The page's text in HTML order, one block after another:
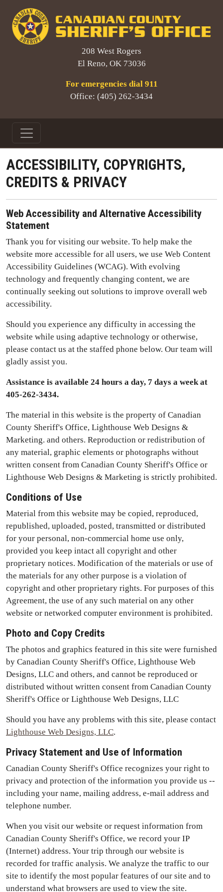
208 West Rogers
El Reno, OK 73036
For emergencies dial 911
Office: (405) 262-3434
ACCESSIBILITY, COPYRIGHTS,
CREDITS & PRIVACY
Web Accessibility and Alternative Accessibility
Statement
Thank you for visiting our website. To help make the
website more accessible for all users, we use Web Content
Accessibility Guidelines (WCAG). With evolving
technology and frequently changing content, we are
continually seeking out solutions to improve overall web
accessibility.
Should you experience any difficulty in accessing the
website while using adaptive technology or otherwise,
please contact us at the staffed phone below. Our team will
gladly assist you.
Assistance is available 24 hours a day, 7 days a week at
405-262-3434.
The material in this website is the property of Canadian
County Sheriff's Office, Lighthouse Web Designs &
Marketing. and others. Reproduction or redistribution of
any material, graphic elements or photographs without
written consent from Canadian County Sheriff's Office or
Lighthouse Web Designs & Marketing is strictly prohibited.
Conditions of Use
Material from this website may be copied, reproduced,
republished, uploaded, posted, transmitted or distributed
for your personal, non-commercial home use only,
provided you keep intact all copyright and other
proprietary notices. Modification of the materials or use of
the materials for any other purpose is a violation of
copyright and other proprietary rights. For purposes of this
Agreement, the use of any such material on any other
website or networked computer environment is prohibited.
Photo and Copy Credits
The photos and graphics featured in this site were furnished
by Canadian County Sheriff's Office, Lighthouse Web
Designs, LLC and others, and cannot be reproduced or
distributed without written consent from Canadian County
Sheriff's Office or Lighthouse Web Designs, LLC
Should you have any problems with this site, please contact
Lighthouse Web Designs, LLC.
Privacy Statement and Use of Information
Canadian County Sheriff's Office recognizes your right to
privacy and protection of the information you provide us --
including your name, mailing address, e-mail address and
telephone number.
When you visit our website or request information from
Canadian County Sheriff's Office, we record your IP
(Internet) address. Your trip through our website is
recorded for traffic analysis. We analyze the traffic to our
site to identify the most popular features of our site and to
understand what browsers are used to view the site.